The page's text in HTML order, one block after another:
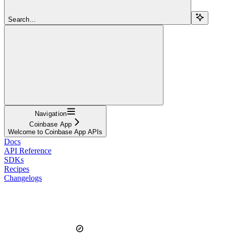
Search...
Navigation
Coinbase App
Welcome to Coinbase App APIs
Docs
API Reference
SDKs
Recipes
Changelogs